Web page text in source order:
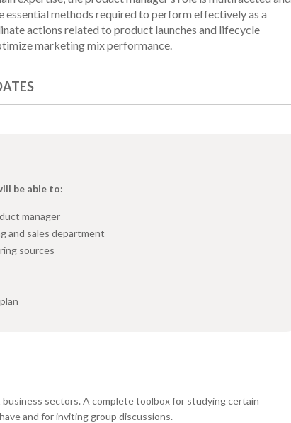
essential methods required to perform effectively as a
actions related to product launches and lifecycle
marketing mix performance.
be able to:
manager
and sales department
sources
sectors. A complete toolbox for studying certain
and for inviting group discussions.